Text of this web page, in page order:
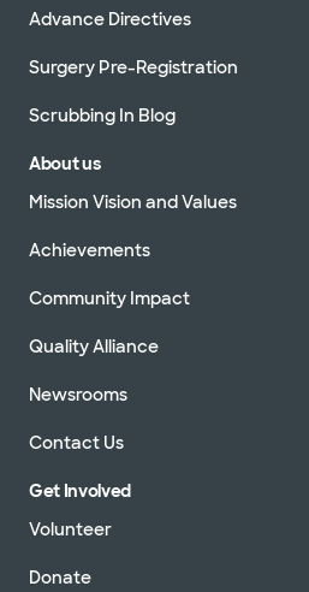
Advance Directives
Surgery Pre-Registration
Scrubbing In Blog
About us
Mission Vision and Values
Achievements
Community Impact
Quality Alliance
Newsrooms
Contact Us
Get Involved
Volunteer
Donate